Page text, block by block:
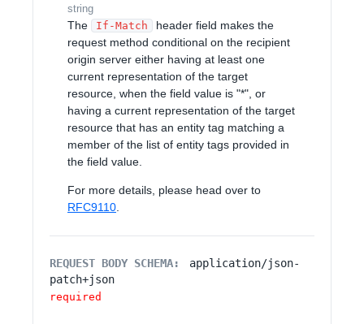
string
The If-Match
header field makes the
request method conditional on the recipient
origin server either having at least one
current representation of the target
resource, when the field value is "*", or
having a current representation of the target
resource that has an entity tag matching a
member of the list of entity tags provided in
the field value.
For more details, please head over to
RFC9110
REQUEST BODY SCHEMA:
application/json-
patch+json
required